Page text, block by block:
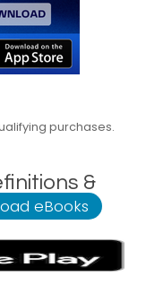
purchases.
&
eBooks